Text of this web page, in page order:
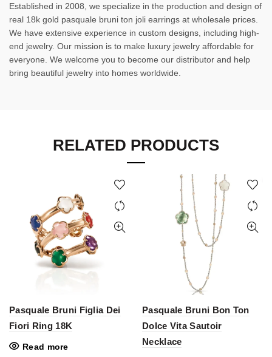
Established in 2008, we specialize in the production and design of
real 18k gold pasquale bruni ton joli earrings at wholesale prices.
We have extensive experience in custom designs, including high-
end jewelry. Our mission is to make luxury jewelry affordable for
everyone. We welcome you to become our distributor and help
bring beautiful jewelry into homes worldwide.
RELATED PRODUCTS
Pasquale Bruni Figlia Dei
Fiori Ring 18K
Read more
Pasquale Bruni Bon Ton
Dolce Vita Sautoir
Necklace